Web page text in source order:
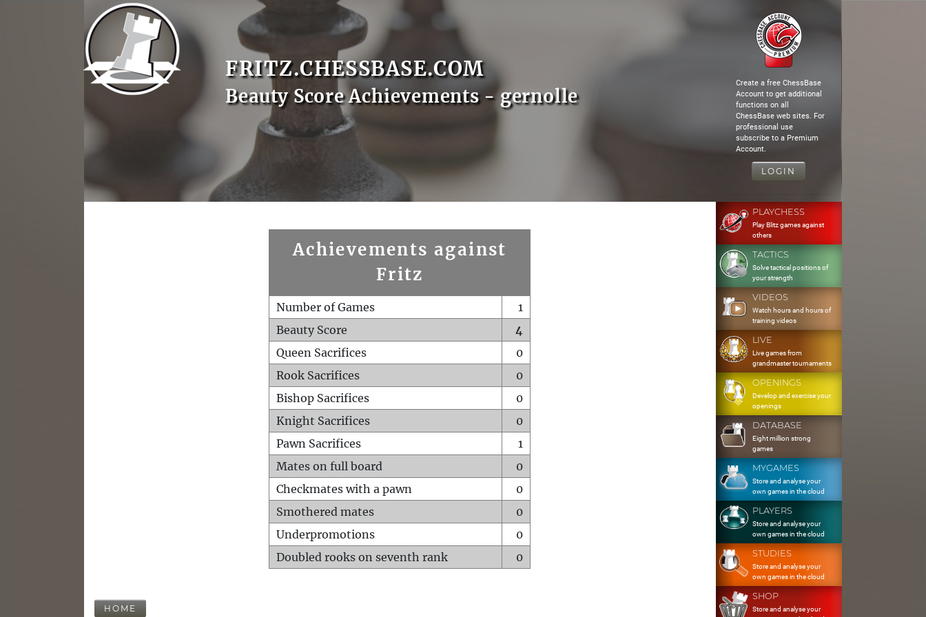
FRITZ.CHESSBASE.COM
Beauty Score Achievements - gernolle
Create a free ChessBase
Account to get additional
functions on all
ChessBase web sites. For
professional use
subscribe to a Premium
Account.
LOGIN
Achievements against
Fritz
Number of Games
1
Beauty Score
4
Queen Sacrifices
0
Rook Sacrifices
0
Bishop Sacrifices
0
Knight Sacrifices
0
Pawn Sacrifices
1
Mates on full board
0
Checkmates with a pawn
0
Smothered mates
0
Underpromotions
0
Doubled rooks on seventh rank
0
HOME
PLAYCHESS
Play Blitz games against
others
TACTICS
Solve tactical positions of
your strength
VIDEOS
Watch hours and hours of
training videos
LIVE
Live games from
grandmaster tournaments
OPENINGS
Develop and exercise your
openings
DATABASE
Eight million strong
games
MYGAMES
Store and analyse your
own games in the cloud
PLAYERS
Store and analyse your
own games in the cloud
STUDIES
Store and analyse your
own games in the cloud
SHOP
Store and analyse your